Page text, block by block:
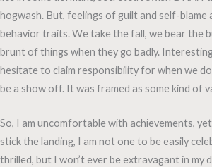
hogwash. But, feelings of guilt and self-blame
behavior traits. We take the fall, we bear the
brunt of things when they go badly.
hesitate to claim responsibility for when we do
be a show off. It was framed as some kind of
So, I am uncomfortable with achievements,
stick the landing, I am not one to be easily
thrilled, but I won’t ever be extravagant in my